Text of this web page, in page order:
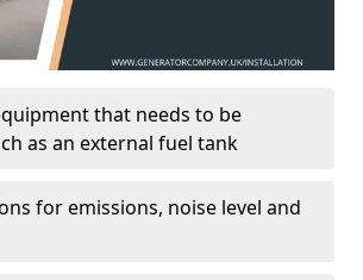
that needs to be
as an external fuel tank
for emissions, noise level and